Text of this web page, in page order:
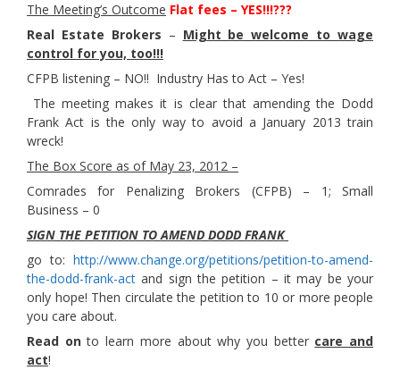
The Meeting’s Outcome Flat fees – YES!!!???
Real Estate Brokers – Might be welcome to wage
control for you, too!!!
CFPB listening – NO!! Industry Has to Act – Yes!
The meeting makes it is clear that amending the Dodd
Frank Act is the only way to avoid a January 2013 train
wreck!
The Box Score as of May 23, 2012 –
Comrades for Penalizing Brokers (CFPB) – 1; Small
Business – 0
SIGN THE PETITION TO AMEND DODD FRANK
go to: http://www.change.org/petitions/petition-to-amend-
the-dodd-frank-act and sign the petition – it may be your
only hope! Then circulate the petition to 10 or more people
you care about.
Read onto learn more about why you better care and
act!